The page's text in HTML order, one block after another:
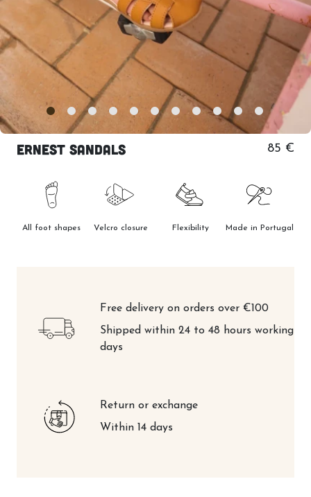
Ernest Sandals 85 €
All foot shapes Velcro closure Flexibility Made in Portugal
Free delivery on orders over €100
Shipped within 24 to 48 hours working
days
Return or exchange
Within 14 days